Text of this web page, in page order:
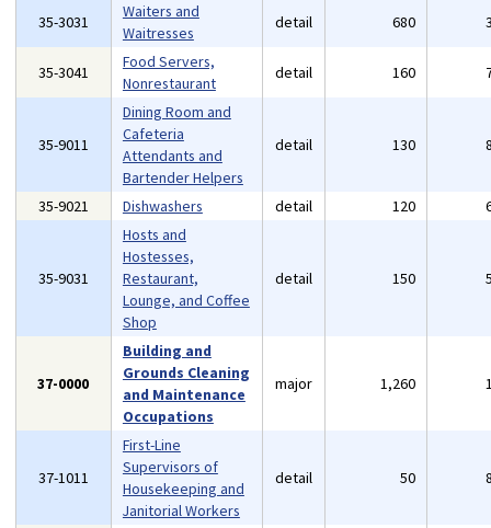
35-3031
Waiters and
Waitresses
detail 680
35-3041
Food Servers,
Nonrestaurant
detail 160
35-9011
Dining Room and
Cafeteria
Attendants and
Bartender Helpers
detail 130
35-9021 Dishwashers detail 120
35-9031
Hosts and
Hostesses,
Restaurant,
Lounge, and Coffee
Shop
detail 150
37-0000
Building and
Grounds Cleaning
and Maintenance
Occupations
major 1,260
37-1011
First-Line
Supervisors of
Housekeeping and
Janitorial Workers
detail 50